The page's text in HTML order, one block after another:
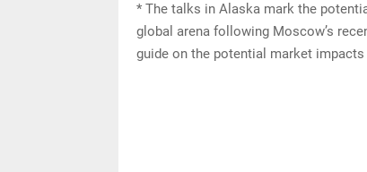
* The talks in Alaska mark the
global arena following Moscow’s
guide on the potential market